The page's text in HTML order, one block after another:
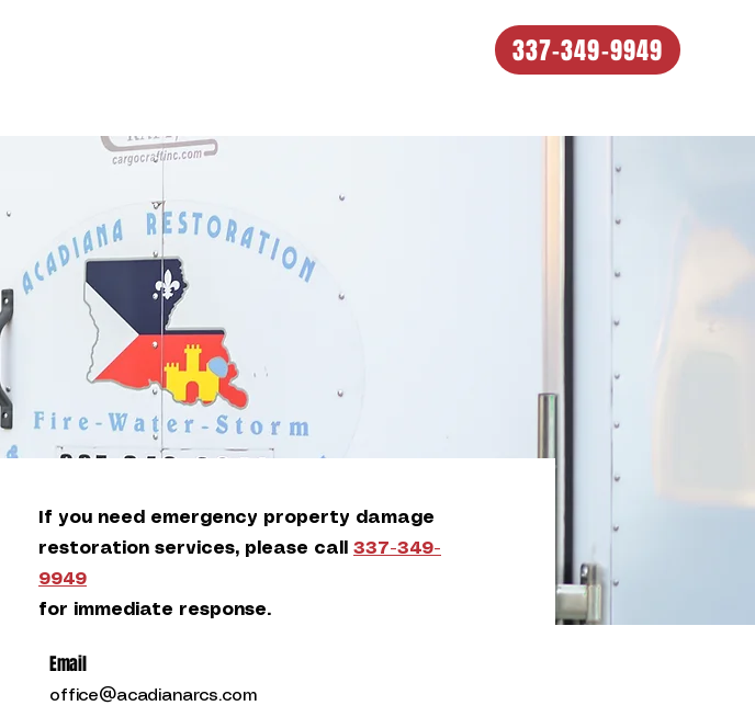
337-349-9949
If you need emergency property damage
restoration services, please call 337-349-
9949
for immediate response.
office@acadianarcs.com
Email